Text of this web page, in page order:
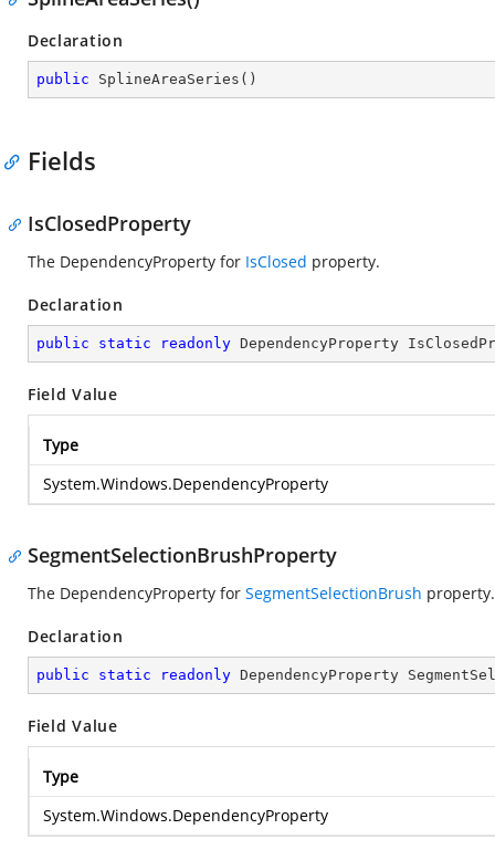
Declaration
public SplineAreaSeries ( )
Fields
IsClosedProperty
The DependencyProperty for IsClosed property.
Declaration
public static readonly DependencyProperty
Field Value
Type
System.Windows.DependencyProperty
SegmentSelectionBrushProperty
The DependencyProperty for SegmentSelectionBrush property.
Declaration
public static readonly DependencyProperty
Field Value
Type
System.Windows.DependencyProperty